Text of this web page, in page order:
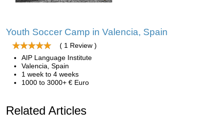
Youth Soccer Camp in Valencia, Spain
( 1 Review )
AIP Language Institute
Valencia, Spain
1 week to 4 weeks
1000 to 3000+ € Euro
Related Articles